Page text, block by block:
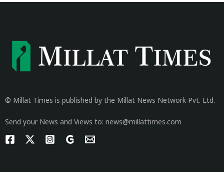
© Millat Times is published by the Millat News Network Pvt. Ltd.
Send your News and Views to: news@millattimes.com